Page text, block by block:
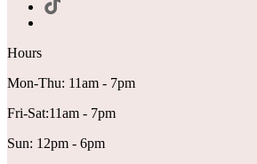
Hours
Mon-Thu: 11am - 7pm
Fri-Sat:11am - 7pm
Sun: 12pm - 6pm